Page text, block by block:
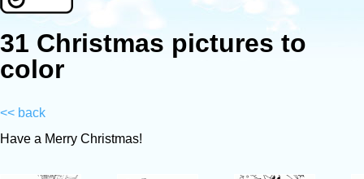
31 Christmas pictures to
color
<< back
Have a Merry Christmas!